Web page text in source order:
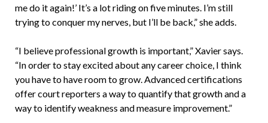
me do it again!’ It’s a lot riding on five minutes. I’m still
trying to conquer my nerves, but I’ll be back,” she adds.
“I believe professional growth is important,” Xavier says.
“In order to stay excited about any career choice, I think
you have to have room to grow. Advanced certifications
offer court reporters a way to quantify that growth and a
way to identify weakness and measure improvement.”